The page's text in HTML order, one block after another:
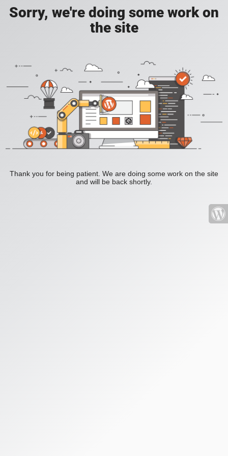
Sorry, we're doing some work on
the site
Thank you for being patient. We are doing some work on the site
and will be back shortly.